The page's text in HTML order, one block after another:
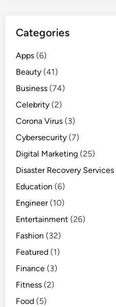
Categories
Apps (6)
Beauty (41)
Business (74)
Celebrity (2)
Corona Virus (3)
Cybersecurity (7)
Digital Marketing (25)
Disaster Recovery Services
Education (6)
Engineer(10)
Entertainment (26)
Fashion (32)
Featured (1)
Finance (3)
Fitness (2)
Food (5)